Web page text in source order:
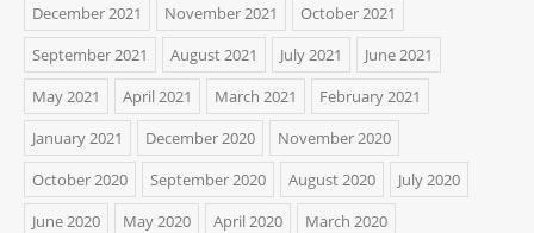
December 2021
November 2021
October 2021
September 2021
August 2021 July 2021
June 2021
May 2021
April 2021 March 2021
February 2021
January 2021
December 2020
November 2020
October 2020
September 2020 August 2020
July 2020
June 2020
May 2020 April 2020
March 2020